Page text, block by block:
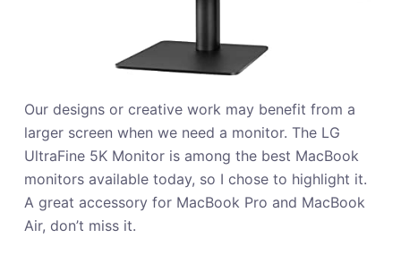
Our designs or creative work may benefit from a
larger screen when we need a monitor. The LG
UltraFine 5K Monitor is among the best MacBook
monitors available today, so I chose to highlight it.
A great accessory for MacBook Pro and MacBook
Air, don’t miss it.